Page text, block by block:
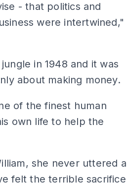
- that politics and
were intertwined,"
in 1948 and it was
about making money.
of the finest human
own life to help the
she never uttered a
felt the terrible sacrifice